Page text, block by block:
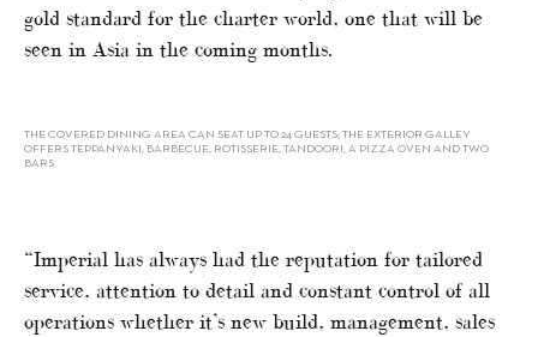
gold standard for the charter world, one that will be
seen in Asia in the coming months.
THE COVERED DINING AREA CAN SEAT UP TO 24 GUESTS; THE EXTERIOR GALLEY
OFFERS TEPPANYAKI, BARBECUE, ROTISSERIE, TANDOORI, A PIZZA OVEN AND TWO
BARS
“Imperial has always had the reputation for tailored
service, attention to detail and constant control of all
operations whether it’s new build, management, sales